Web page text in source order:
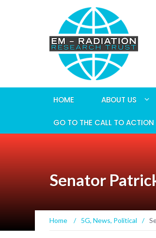
HOME ABOUT US
GO TO THE CALL TO ACTION
Senator
Home / 5G, News, Political /